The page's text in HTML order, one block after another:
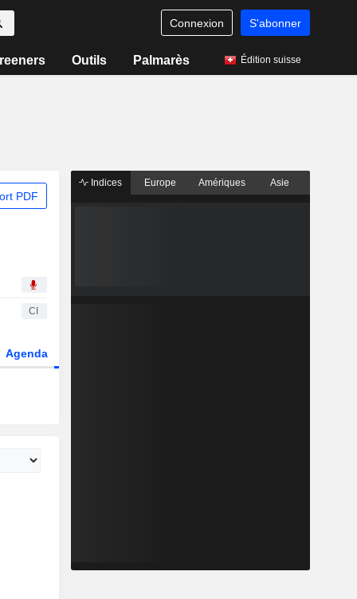
Connexion S'abonner
Outils Palmarès Édition suisse
PDF
CI
Agenda
Indices Europe Amériques Asie